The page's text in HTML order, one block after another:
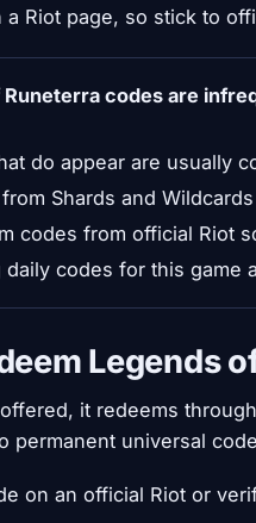
a Riot page, so stick to
Runeterra codes are
do appear are usually
Shards and
codes from official Riot
daily codes for this game
Legends
it redeems
permanent universal
on an official Riot or